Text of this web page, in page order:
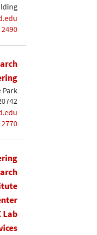
Park
Lab